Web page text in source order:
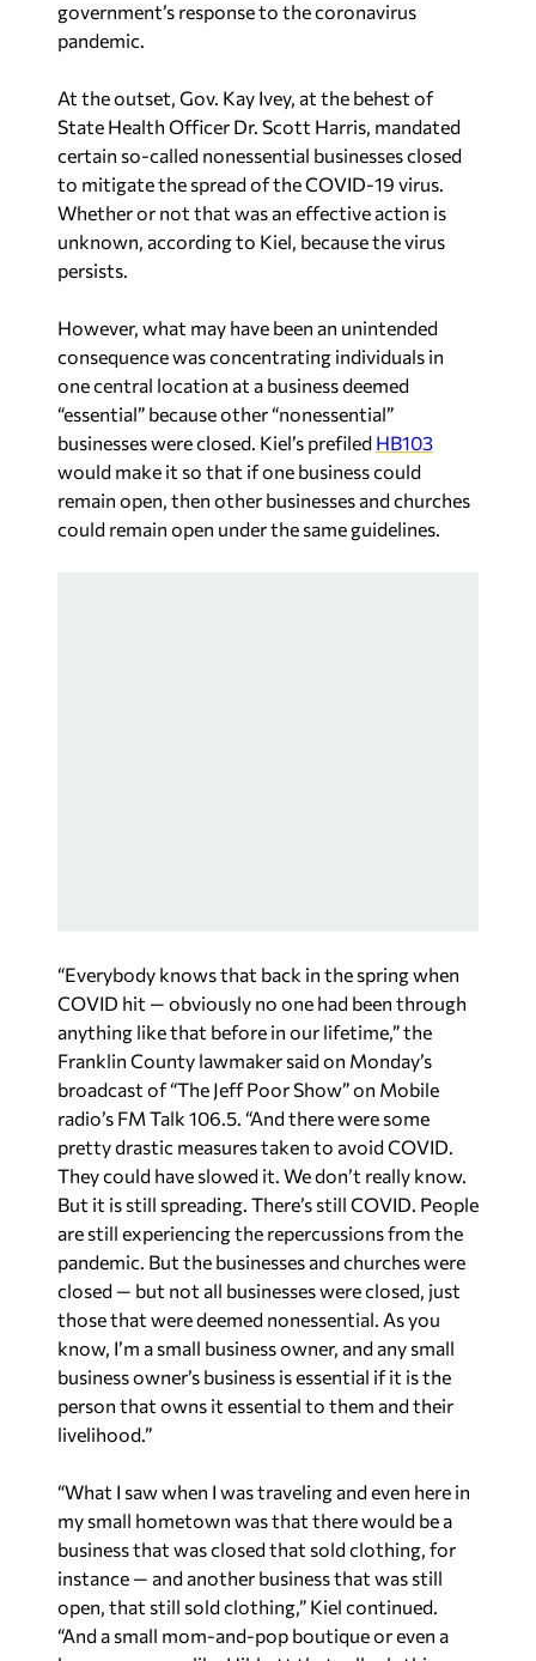
government’s response to the coronavirus
pandemic.
At the outset, Gov. Kay Ivey, at the behest of
State Health Officer Dr. Scott Harris, mandated
certain so-called nonessential businesses closed
to mitigate the spread of the COVID-19 virus.
Whether or not that was an effective action is
unknown, according to Kiel, because the virus
persists.
However, what may have been an unintended
consequence was concentrating individuals in
one central location at a business deemed
“essential” because other “nonessential”
businesses were closed. Kiel’s prefiled HB103
would make it so that if one business could
remain open, then other businesses and churches
could remain open under the same guidelines.
“Everybody knows that back in the spring when
COVID hit — obviously no one had been through
anything like that before in our lifetime,” the
Franklin County lawmaker said on Monday’s
broadcast of “The Jeff Poor Show” on Mobile
radio’s FM Talk 106.5. “And there were some
pretty drastic measures taken to avoid COVID.
They could have slowed it. We don’t really know.
But it is still spreading. There’s still COVID. People
are still experiencing the repercussions from the
pandemic. But the businesses and churches were
closed — but not all businesses were closed, just
those that were deemed nonessential. As you
know, I’m a small business owner, and any small
business owner’s business is essential if it is the
person that owns it essential to them and their
livelihood.”
“What I saw when I was traveling and even here in
my small hometown was that there would be a
business that was closed that sold clothing, for
instance — and another business that was still
open, that still sold clothing,” Kiel continued.
“And a small mom-and-pop boutique or even a